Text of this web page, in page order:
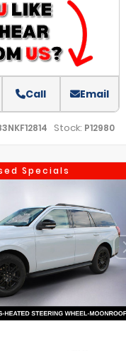
Call Email
Stock: P12980
Specials